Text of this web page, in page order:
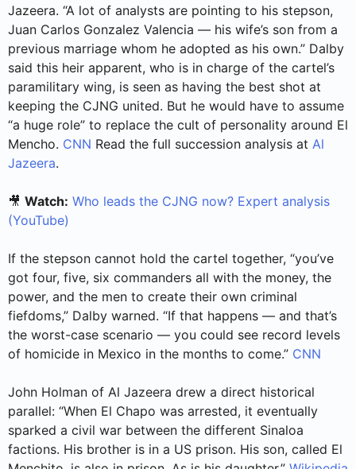
Jazeera. “A lot of analysts are pointing to his stepson,
Juan Carlos Gonzalez Valencia — his wife’s son from a
previous marriage whom he adopted as his own.” Dalby
said this heir apparent, who is in charge of the cartel’s
paramilitary wing, is seen as having the best shot at
keeping the CJNG united. But he would have to assume
“a huge role” to replace the cult of personality around El
Mencho. CNN Read the full succession analysis at Al
Jazeera.
🎥 Watch: Who leads the CJNG now? Expert analysis
(YouTube)
If the stepson cannot hold the cartel together, “you’ve
got four, five, six commanders all with the money, the
power, and the men to create their own criminal
fiefdoms,” Dalby warned. “If that happens — and that’s
the worst-case scenario — you could see record levels
of homicide in Mexico in the months to come.” CNN
John Holman of Al Jazeera drew a direct historical
parallel: “When El Chapo was arrested, it eventually
sparked a civil war between the different Sinaloa
factions. His brother is in a US prison. His son, called El